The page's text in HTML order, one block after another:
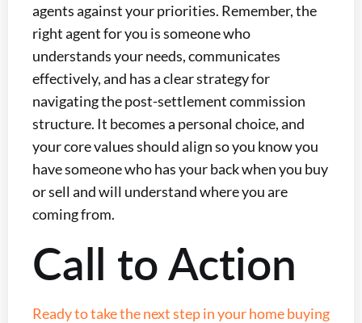
agents against your priorities. Remember, the
right agent for you is someone who
understands your needs, communicates
effectively, and has a clear strategy for
navigating the post-settlement commission
structure. It becomes a personal choice, and
your core values should align so you know you
have someone who has your back when you buy
or sell and will understand where you are
coming from.
Call to Action
Ready to take the next step in your home buying